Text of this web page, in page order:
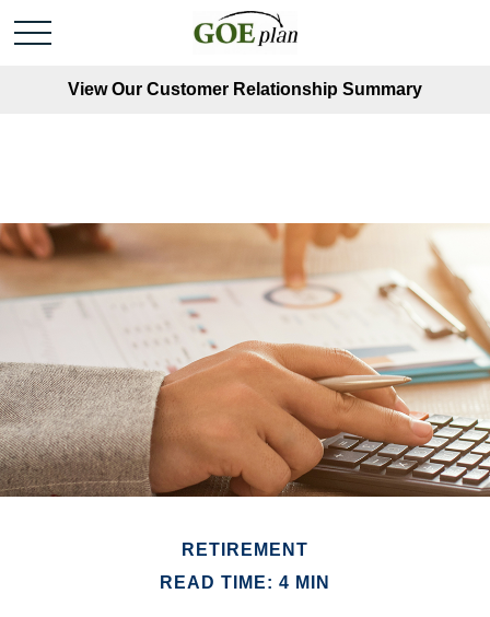
View Our Customer Relationship Summary
RETIREMENT
READ TIME: 4 MIN